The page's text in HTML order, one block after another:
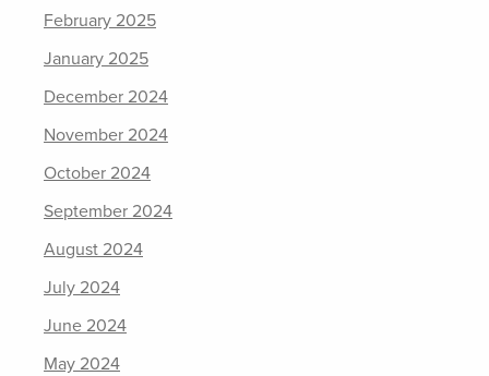
February 2025
January 2025
December 2024
November 2024
October 2024
September 2024
August 2024
July 2024
June 2024
May 2024